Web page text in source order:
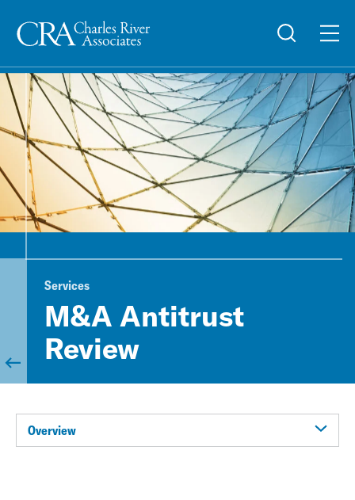
Services
M&A Antitrust
Review
Overview